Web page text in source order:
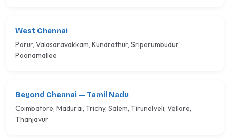
West Chennai
Porur, Valasaravakkam, Kundrathur, Sriperumbudur,
Poonamallee
Beyond Chennai — Tamil Nadu
Coimbatore, Madurai, Trichy, Salem, Tirunelveli, Vellore,
Thanjavur